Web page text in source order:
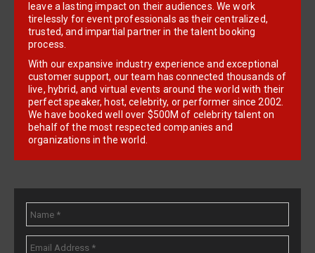
leave a lasting impact on their audiences. We work
tirelessly for event professionals as their centralized,
trusted, and impartial partner in the talent booking
process.
With our expansive industry experience and exceptional
customer support, our team has connected thousands of
live, hybrid, and virtual events around the world with their
perfect speaker, host, celebrity, or performer since 2002.
We have booked well over $500M of celebrity talent on
behalf of the most respected companies and
organizations in the world.